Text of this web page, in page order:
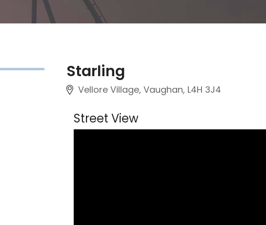
Starling
Vellore Village, Vaughan, L4H 3J4
Street View